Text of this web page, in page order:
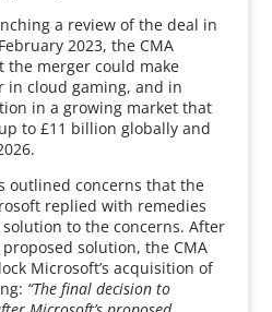
a review of the deal in
2023, the CMA
merger could make
in cloud gaming, and in
in a growing market that
to £11 billion globally and
outlined concerns that the
replied with remedies
to the concerns. After
solution, the CMA
Microsoft’s acquisition of
“The final decision to